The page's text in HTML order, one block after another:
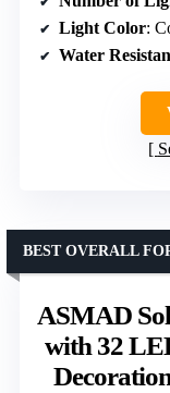
Light Color:
Water
ASMAD
with 32
BEST OVERALL